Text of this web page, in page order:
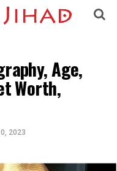
Age,
Worth,
2023